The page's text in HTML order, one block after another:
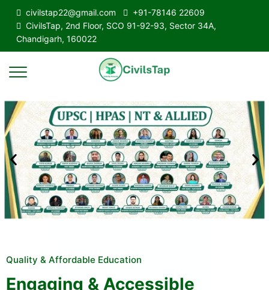
civilstap22@gmail.com
+91-78146 22609
CivilsTap, 2nd Floor, SCO 91-92-93, Sector 34A,
Chandigarh, 160022
Quality & Affordable Education
Engaging & Accessible